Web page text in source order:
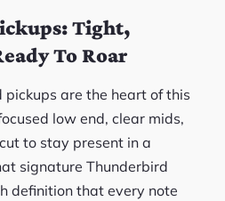
Tight,
To Roar
pickups are the heart of this
low end, clear mids,
to stay present in a
signature Thunderbird
definition that every note